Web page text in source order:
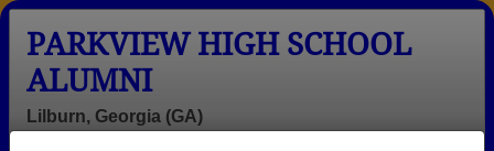
PARKVIEW HIGH SCHOOL
ALUMNI
Lilburn, Georgia (GA)